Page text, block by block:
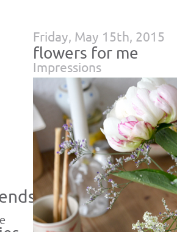
Friday, May 15th, 2015
flowers for me
Impressions